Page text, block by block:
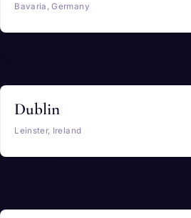
Bavaria, Germany
Dublin
Leinster, Ireland